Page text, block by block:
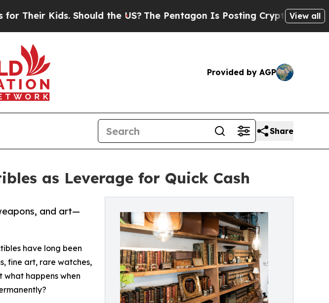
Should the US?The Pentagon Is Posting Cryptic Biblical Messages
View all
Provided by AGP
Share
as Leverage for Quick Cash
and art—
have long been
fine art, rare watches,
what happens when